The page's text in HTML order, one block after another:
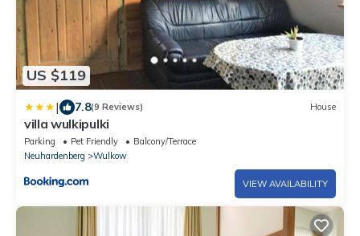
US $119
| 7.8(9 Reviews) House
villa wulkipulki
Parking Pet Friendly
Balcony/Terrace
Neuhardenberg
Wulkow
VIEW AVAILABILITY